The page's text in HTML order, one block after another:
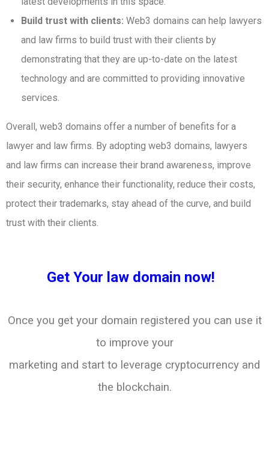
Build trust with clients: Web3 domains can help lawyers
and law firms to build trust with their clients by
demonstrating that they are up-to-date on the latest
technology and are committed to providing innovative
services.
Overall, web3 domains offer a number of benefits for a
lawyer and law firms. By adopting web3 domains, lawyers
and law firms can increase their brand awareness, improve
their security, enhance their functionality, reduce their costs,
protect their trademarks, stay ahead of the curve, and build
trust with their clients.
Get Your law domain now!
Once you get your domain registered you can use it
to improve your
marketing and start to leverage cryptocurrency and
the blockchain.